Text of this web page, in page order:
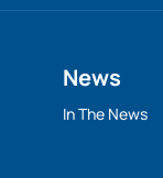
News
In The News